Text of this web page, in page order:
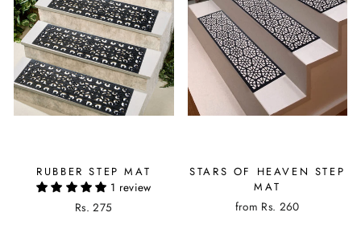
RUBBER STEP MAT
1 review
Rs. 275
STARS OF HEAVEN STEP
MAT
from Rs. 260